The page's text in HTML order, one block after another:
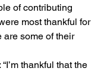
of contributing
most thankful for
are some of their
thankful that the